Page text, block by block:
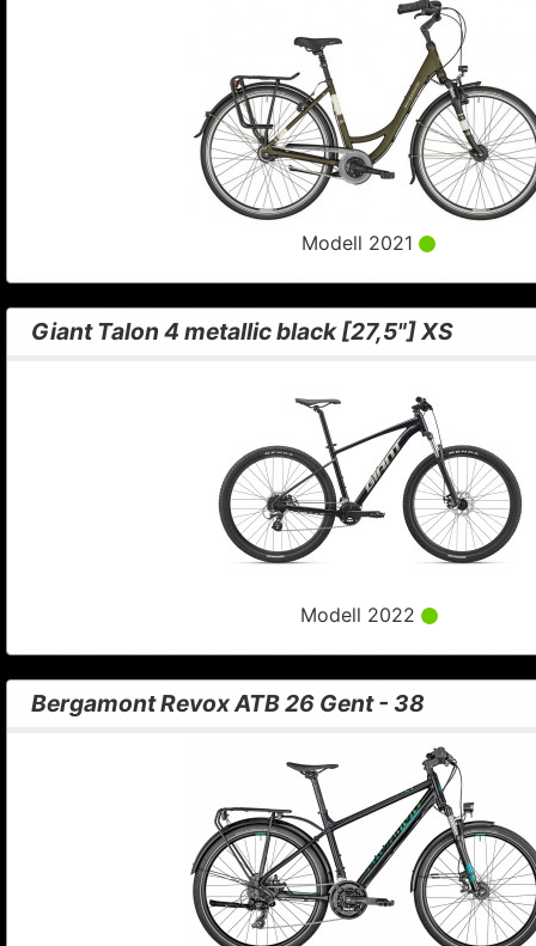
Modell 2021
Giant Talon 4 metallic black [27,5"] XS
Modell 2022
Bergamont Revox ATB 26 Gent - 38